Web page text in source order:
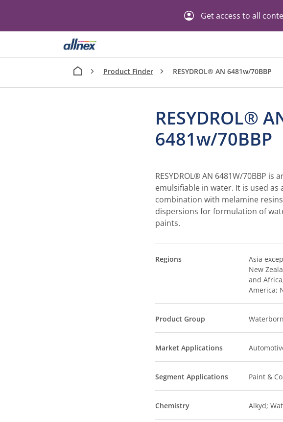
Get access to all
Product Finder RESYDROL® AN 6481w/70BBP
RESYDROL®
6481w/70BBP
RESYDROL® AN 6481W/70BBP is
emulsifiable in water. It is used as
combination with melamine
dispersions for formulation of
paints.
Regions
Asia
New
and
America;
Product Group
Market Applications
Segment Applications Paint &
Chemistry Alkyd;